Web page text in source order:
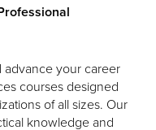
advance your career
courses designed
of all sizes. Our
knowledge and